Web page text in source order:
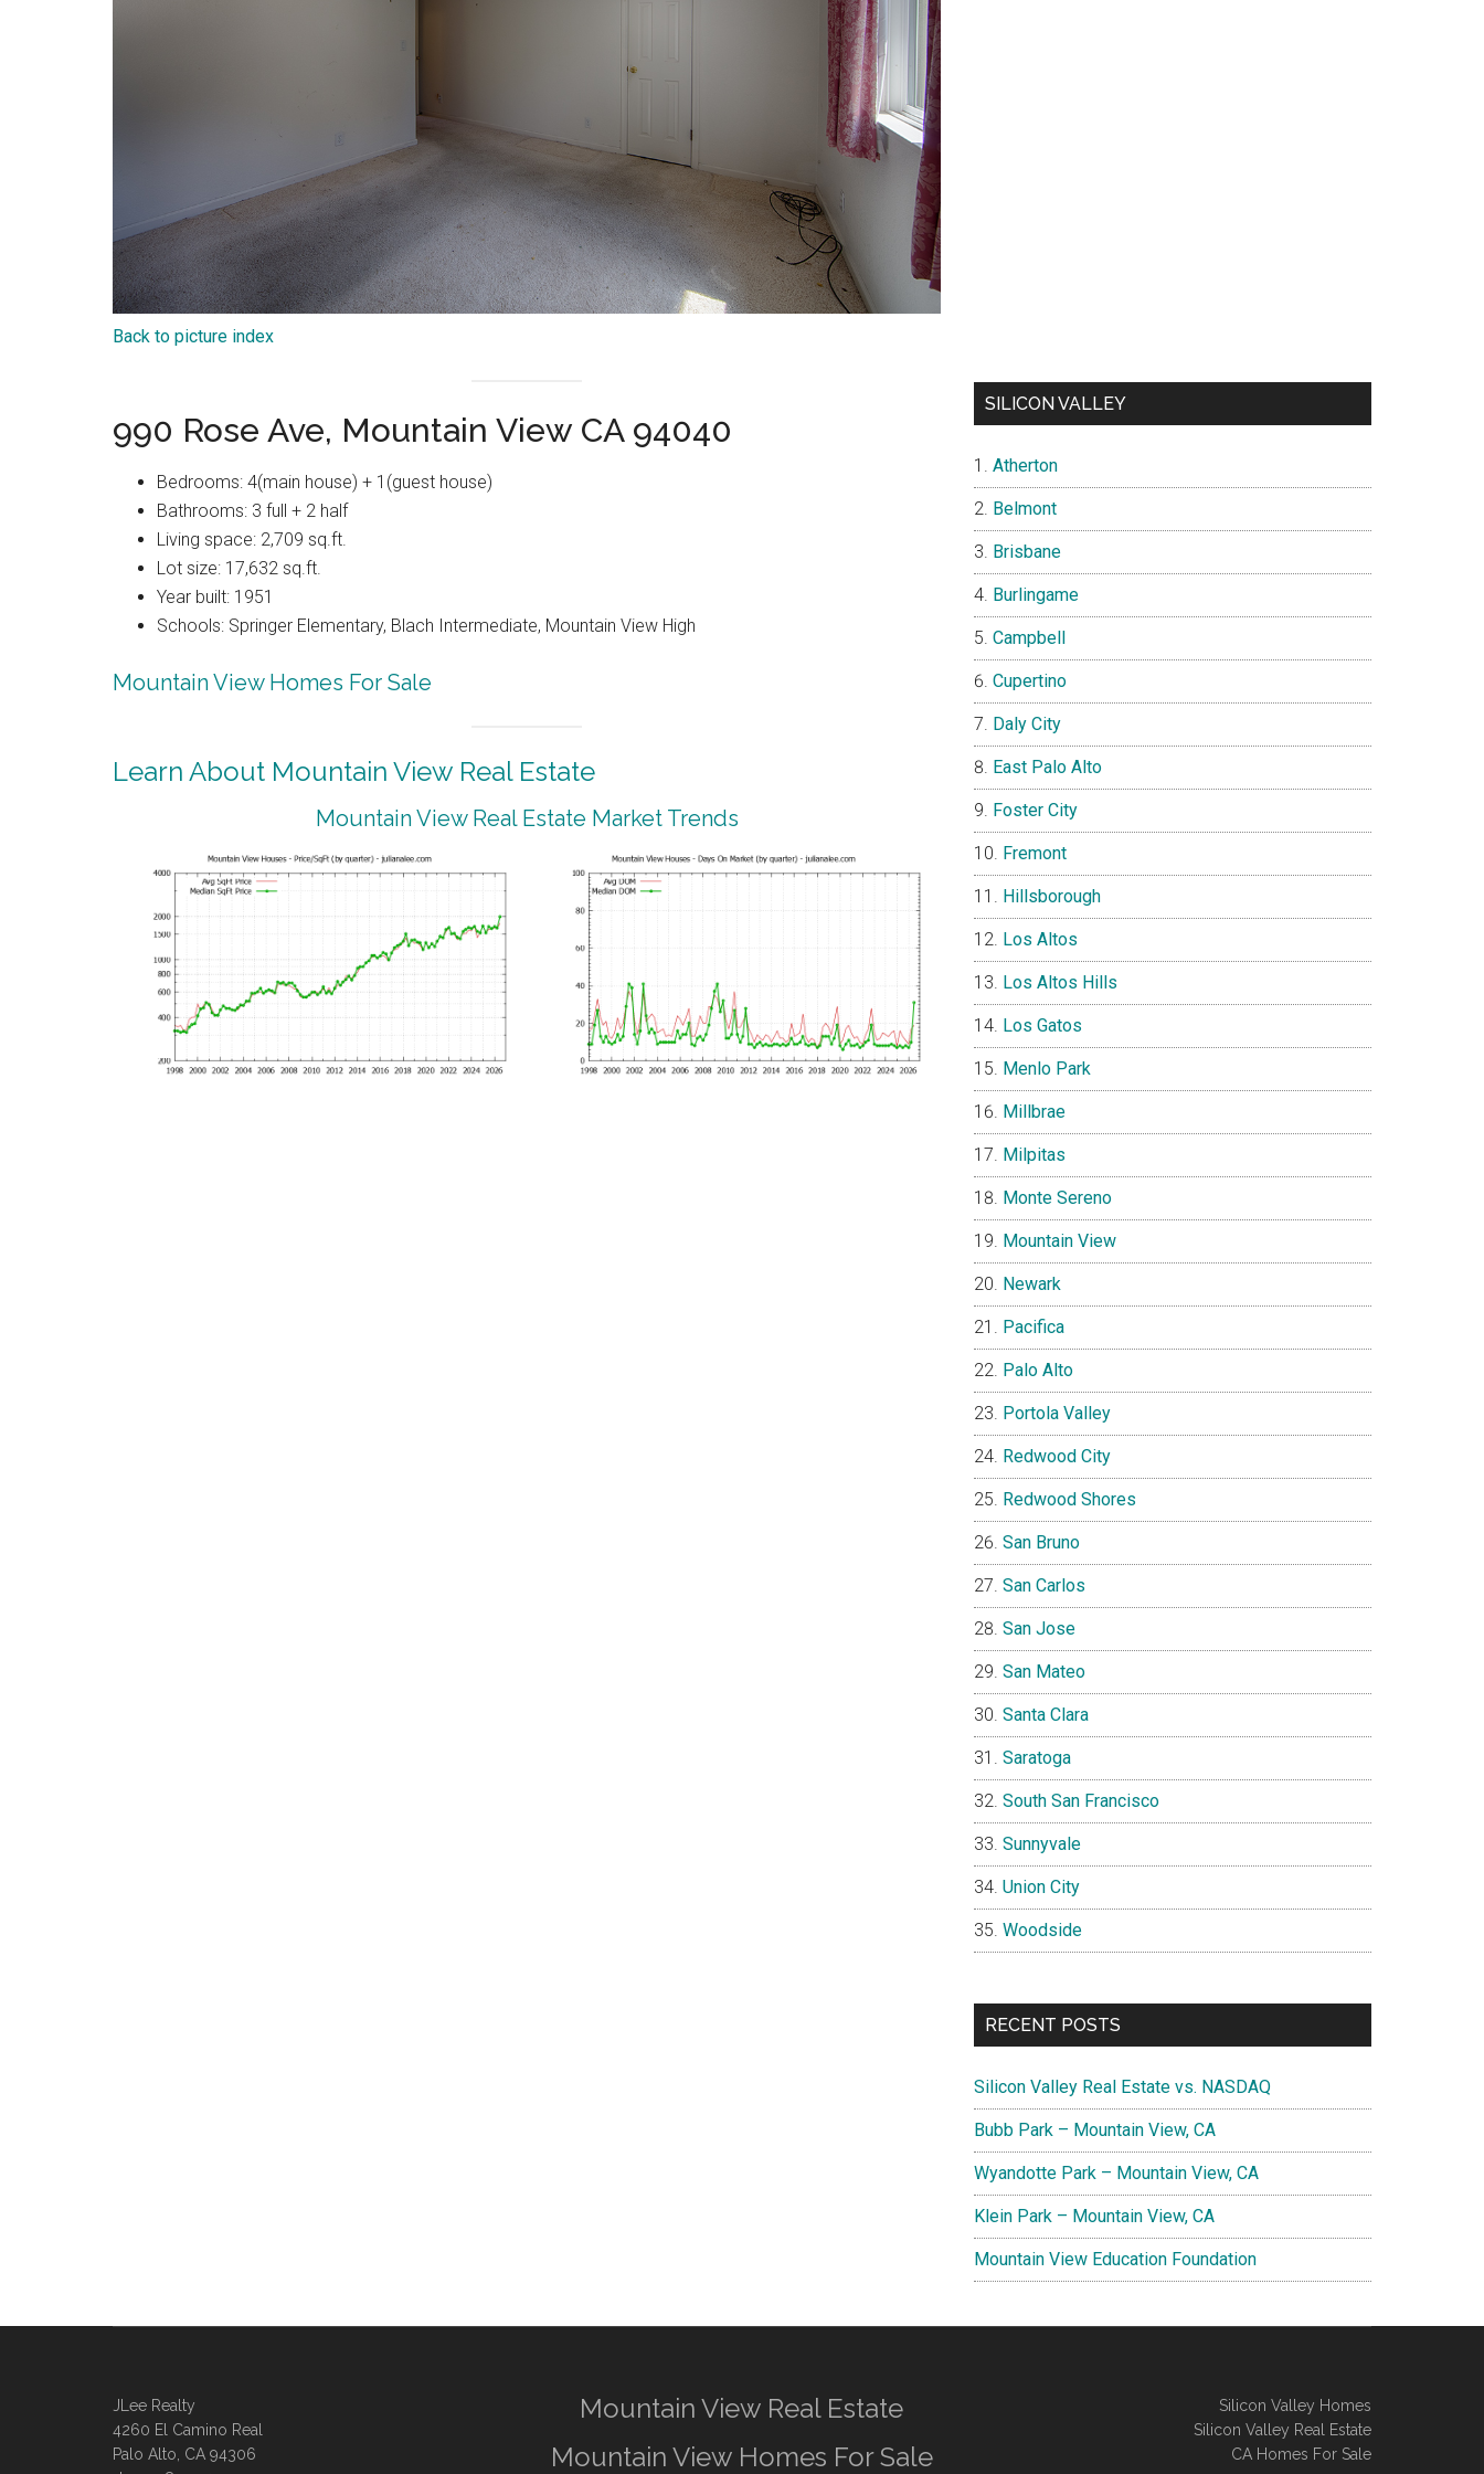
Back to picture index
990 Rose Ave, Mountain View CA 94040
Bedrooms: 4(main house) + 1(guest house)
Bathrooms: 3 full + 2 half
Living space: 2,709 sq.ft.
Lot size: 17,632 sq.ft.
Year built: 1951
Schools: Springer Elementary, Blach Intermediate, Mountain View High
Mountain View Homes For Sale
Learn About Mountain View Real Estate
Mountain View Real Estate Market Trends
SILICON VALLEY
Atherton
Belmont
Brisbane
Burlingame
Campbell
Cupertino
Daly City
East Palo Alto
Foster City
Fremont
Hillsborough
Los Altos
Los Altos Hills
Los Gatos
Menlo Park
Millbrae
Milpitas
Monte Sereno
Mountain View
Newark
Pacifica
Palo Alto
Portola Valley
Redwood City
Redwood Shores
San Bruno
San Carlos
San Jose
San Mateo
Santa Clara
Saratoga
South San Francisco
Sunnyvale
Union City
Woodside
RECENT POSTS
Silicon Valley Real Estate vs. NASDAQ
Bubb Park – Mountain View, CA
Wyandotte Park – Mountain View, CA
Klein Park – Mountain View, CA
Mountain View Education Foundation
JLee Realty
4260 El Camino Real
Palo Alto, CA 94306
Mountain View Real Estate
Mountain View Homes For Sale
Silicon Valley Homes
Silicon Valley Real Estate
CA Homes For Sale